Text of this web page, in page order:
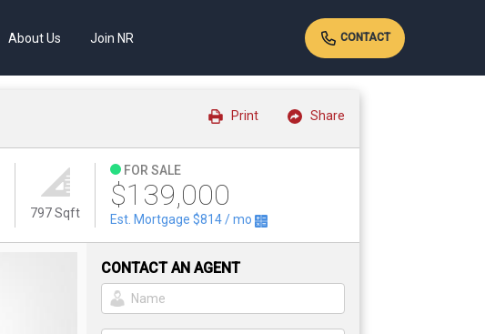
About Us Join NR CONTACT
Share
Print
797 Sqft
FOR SALE
$139,000
Est. Mortgage $814/ mo
CONTACT AN AGENT